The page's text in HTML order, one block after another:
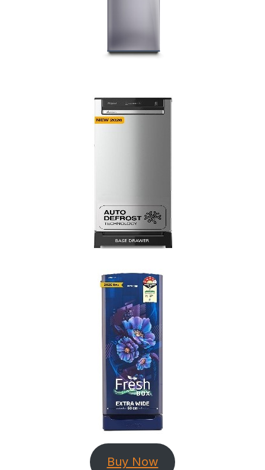
Buy Now